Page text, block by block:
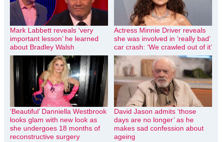
Mark Labbett reveals ‘very
important lesson’ he learned
about Bradley Walsh
Actress Minnie Driver reveals
she was involved in ‘really bad’
car crash: ‘We crawled out of it’
‘Beautiful’ Danniella Westbrook
looks glam with new look as
she undergoes 18 months of
reconstructive surgery
David Jason admits ‘those
days are no longer’ as he
makes sad confession about
ageing